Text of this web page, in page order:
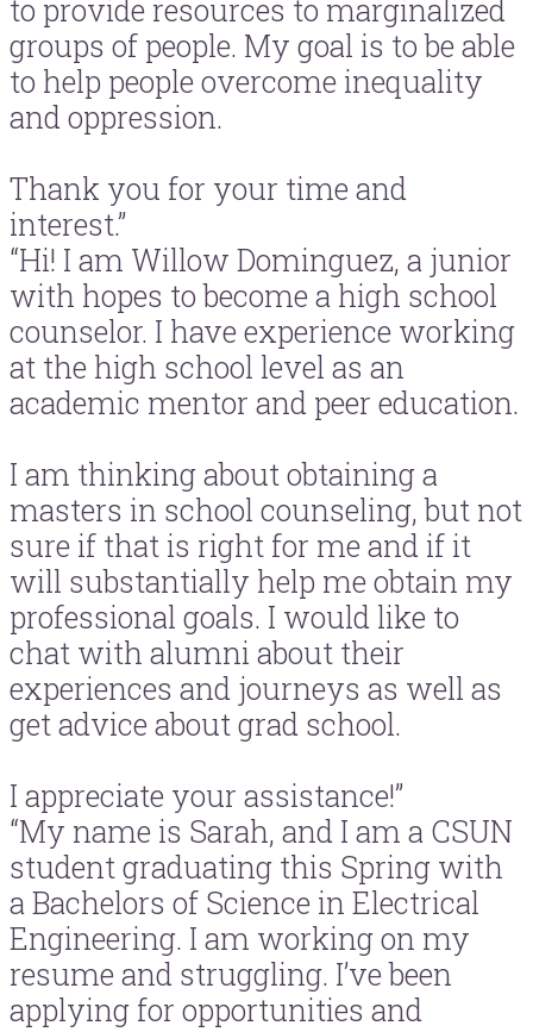
to provide resources to marginalized
groups of people. My goal is to be able
to help people overcome inequality
and oppression.
Thank you for your time and
interest.”
“Hi! I am Willow Dominguez, a junior
with hopes to become a high school
counselor. I have experience working
at the high school level as an
academic mentor and peer education.
I am thinking about obtaining a
masters in school counseling, but not
sure if that is right for me and if it
will substantially help me obtain my
professional goals. I would like to
chat with alumni about their
experiences and journeys as well as
get advice about grad school.
I appreciate your assistance!”
“My name is Sarah, and I am a CSUN
student graduating this Spring with
a Bachelors of Science in Electrical
Engineering. I am working on my
resume and struggling. I’ve been
applying for opportunities and